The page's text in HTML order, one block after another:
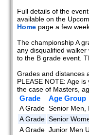
Full details of the
available on the
Home page a few
The championship A
any disqualified
to the B grade event.
Grades and distances
PLEASE NOTE: Age
the case of Masters,
Grade Age Group
A Grade Senior Men,
A Grade Senior
A Grade Junior Men